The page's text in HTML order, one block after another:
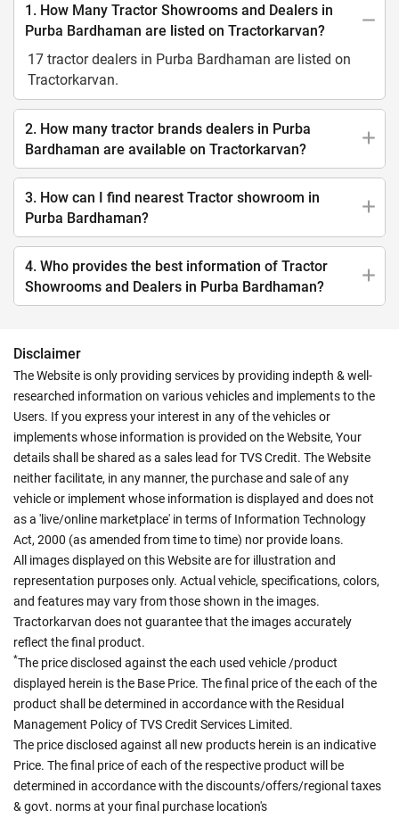
1. How Many Tractor Showrooms and Dealers in
Purba Bardhaman are listed on Tractorkarvan?
17 tractor dealers in Purba Bardhaman are listed on
Tractorkarvan.
2. How many tractor brands dealers in Purba
Bardhaman are available on Tractorkarvan?
3. How can I find nearest Tractor showroom in
Purba Bardhaman?
4. Who provides the best information of Tractor
Showrooms and Dealers in Purba Bardhaman?
Disclaimer
The Website is only providing services by providing indepth & well-
researched information on various vehicles and implements to the
Users. If you express your interest in any of the vehicles or
implements whose information is provided on the Website, Your
details shall be shared as a sales lead for TVS Credit. The Website
neither facilitate, in any manner, the purchase and sale of any
vehicle or implement whose information is displayed and does not
as a 'live/online marketplace' in terms of Information Technology
Act, 2000 (as amended from time to time) nor provide loans.
All images displayed on this Website are for illustration and
representation purposes only. Actual vehicle, specifications, colors,
and features may vary from those shown in the images.
Tractorkarvan does not guarantee that the images accurately
reflect the final product.
*The price disclosed against the each used vehicle /product
displayed herein is the Base Price. The final price of the each of the
product shall be determined in accordance with the Residual
Management Policy of TVS Credit Services Limited.
The price disclosed against all new products herein is an indicative
Price. The final price of each of the respective product will be
determined in accordance with the discounts/offers/regional taxes
& govt. norms at your final purchase location's